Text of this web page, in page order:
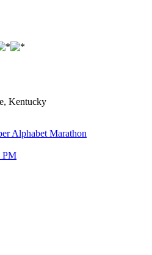
Kentucky
Alphabet Marathon
PM